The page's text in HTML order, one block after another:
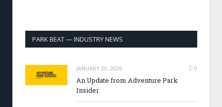
PARK BEAT — INDUSTRY NEWS
JANUARY 20, 2026 0
An Update from Adventure Park
Insider